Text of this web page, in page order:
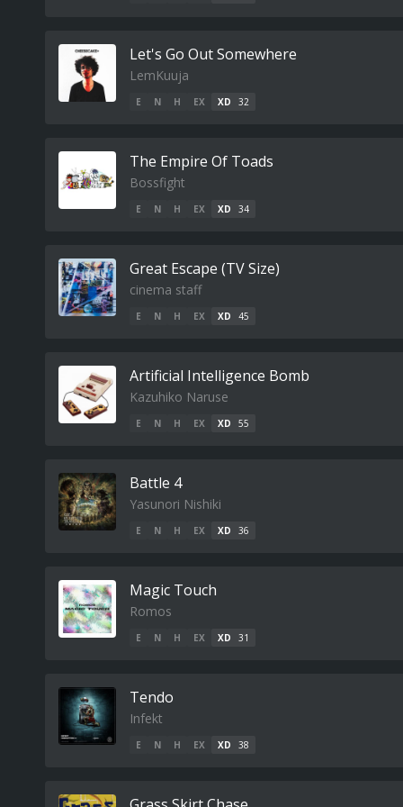
Let's Go Out Somewhere
LemKuuja
E N H EX XD 32
The Empire Of Toads
Bossfight
E N H EX XD 34
Great Escape (TV Size)
cinema staff
E N H EX XD 45
Artificial Intelligence Bomb
Kazuhiko Naruse
E N H EX XD 55
Battle 4
Yasunori Nishiki
E N H EX XD 36
Magic Touch
Romos
E N H EX XD 31
Tendo
Infekt
E N H EX XD 38